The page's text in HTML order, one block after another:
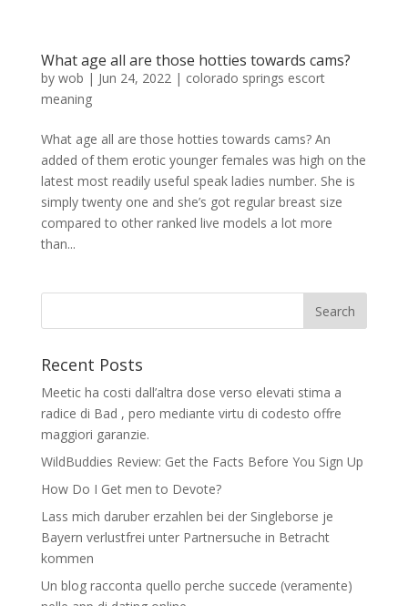
What age all are those hotties towards cams?
by wob | Jun 24, 2022| colorado springs escort
meaning
What age all are those hotties towards cams? An
added of them erotic younger females was high on the
latest most readily useful speak ladies number. She is
simply twenty one and she’s got regular breast size
compared to other ranked live models a lot more
than...
Recent Posts
Meetic ha costi dall’altra dose verso elevati stima a
radice di Bad , pero mediante virtu di codesto offre
maggiori garanzie.
WildBuddies Review: Get the Facts Before You Sign Up
How Do I Get men to Devote?
Lass mich daruber erzahlen bei der Singleborse je
Bayern verlustfrei unter Partnersuche in Betracht
kommen
Un blog racconta quello perche succede (veramente)